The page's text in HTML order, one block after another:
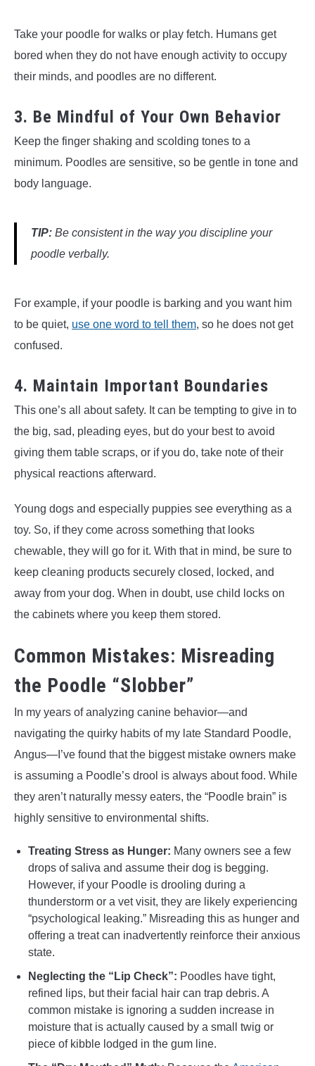
Take your poodle for walks or play fetch. Humans get
bored when they do not have enough activity to occupy
their minds, and poodles are no different.
3. Be Mindful of Your Own Behavior
Keep the finger shaking and scolding tones to a
minimum. Poodles are sensitive, so be gentle in tone and
body language.
TIP: Be consistent in the way you discipline your
poodle verbally.
For example, if your poodle is barking and you want him
to be quiet, use one word to tell them, so he does not get
confused.
4. Maintain Important Boundaries
This one’s all about safety. It can be tempting to give in to
the big, sad, pleading eyes, but do your best to avoid
giving them table scraps, or if you do, take note of their
physical reactions afterward.
Young dogs and especially puppies see everything as a
toy. So, if they come across something that looks
chewable, they will go for it. With that in mind, be sure to
keep cleaning products securely closed, locked, and
away from your dog. When in doubt, use child locks on
the cabinets where you keep them stored.
Common Mistakes: Misreading
the Poodle “Slobber”
In my years of analyzing canine behavior—and
navigating the quirky habits of my late Standard Poodle,
Angus—I’ve found that the biggest mistake owners make
is assuming a Poodle’s drool is always about food. While
they aren’t naturally messy eaters, the “Poodle brain” is
highly sensitive to environmental shifts.
Treating Stress as Hunger: Many owners see a few
drops of saliva and assume their dog is begging.
However, if your Poodle is drooling during a
thunderstorm or a vet visit, they are likely experiencing
“psychological leaking.” Misreading this as hunger and
offering a treat can inadvertently reinforce their anxious
state.
Neglecting the “Lip Check”: Poodles have tight,
refined lips, but their facial hair can trap debris. A
common mistake is ignoring a sudden increase in
moisture that is actually caused by a small twig or
piece of kibble lodged in the gum line.